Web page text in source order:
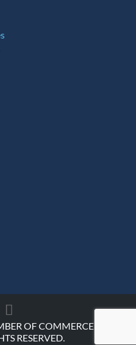
OF COMMERCE ©
RESERVED.